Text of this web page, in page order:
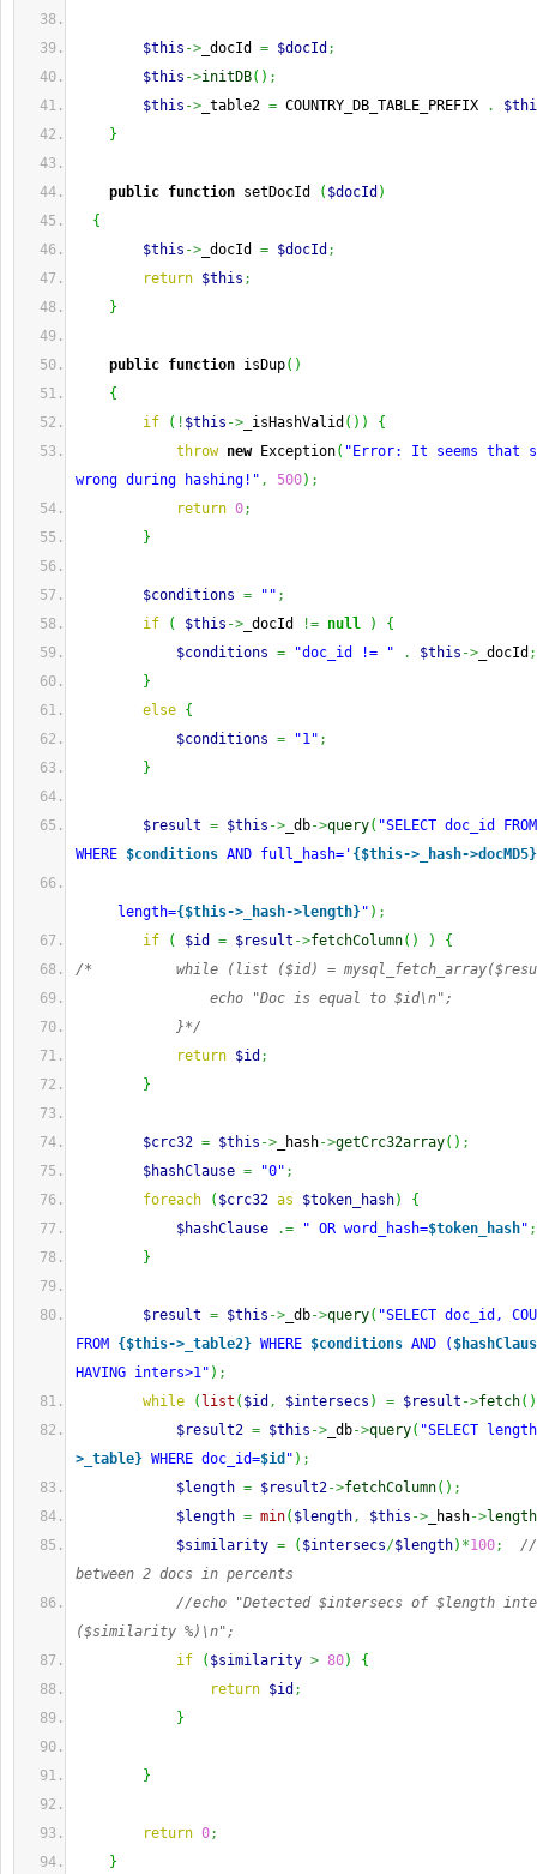
$this -> _docId = $docId ;
$this ->initDB( ) ;
$this -> _table2 = COUNTRY_DB_TABLE_PREFIX .
}
public function setDocId ( $docId )
{
$this -> _docId = $docId ;
return $this ;
}
public function isDup( )
{
if
( ! $this -> _isHashValid ( ) )
{
throw new Exception( "Error: It seems that
wrong during hashing!" , 500) ;
return 0;
}
$conditions = "" ;
if
( $this -> _docId != null )
{
$conditions = "doc_id != " . $this -> _docId ;
}
else {
$conditions = "1" ;
}
$result = $this -> _db->query( "SELECT doc_id
WHERE $conditions AND full_hash=' {$this->_hash->docMD5}
length={$this->_hash->length}" ) ;
if
( $id = $result ->fetchColumn( ) )
{
/*          while (list ($id) =
echo "Doc is equal to $id\n";
}*/
return $id ;
}
$crc32 = $this -> _hash->getCrc32array( ) ;
$hashClause = "0" ;
foreach
( $crc32 as $token_hash)
{
$hashClause
.= " OR word_hash=$token_hash" ;
}
$result = $this -> _db->query( "SELECT doc_id,
FROM {$this->_table2} WHERE $conditions AND (
HAVING inters>1" ) ;
while
( list ( $id , $intersecs ) = $result ->fetch( )
$result2 = $this -> _db->query( "SELECT
>_table} WHERE doc_id=$id " ) ;
$length = $result2->fetchColumn( ) ;
$length = min( $length, $this -> _hash->length
$similarity = ( $intersecs/$length) *100;
//
between 2 docs in percents
//echo "Detected $intersecs of $length
($similarity %)\n";
if
( $similarity > 80)
{
return $id ;
}
}
return 0;
}